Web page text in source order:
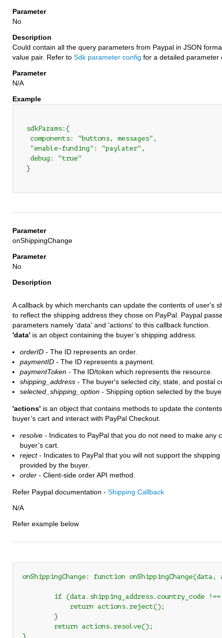
No
Could contain all the query parameters from Paypal in JSON
value pair. Refer to Sdk parameter config for a detailed parameter
N/A
sdkParams:{
  components: "buttons, messages",
  "enable-funding": "paylater",
  debug: "true"
}
onShippingChange
No
A callback by which merchants can update the contents of user's
to reflect the shipping address they chose on PayPal. Paypal
parameters namely 'data' and 'actions' to this callback function.
'data' is an object containing the buyer’s shipping address.
orderID - The ID represents an order.
paymentID - The ID represents a payment.
paymentToken - The ID/token which represents the resource.
shipping_address - The buyer's selected city, state, and postal
selected_shipping_option - Shipping option selected by the
'actions' is an object that contains methods to update the
buyer’s cart and interact with PayPal Checkout.
resolve - Indicates to PayPal that you do not need to make any
buyer’s cart.
reject- Indicates to PayPal that you will not support the shipping
provided by the buyer.
order - Client-side order API method.
Refer Paypal documentation - Shipping Callback
N/A
Refer example below
onShippingChange: function
if (data.shipping_address.country_code
            return actions.reject();
        }
}